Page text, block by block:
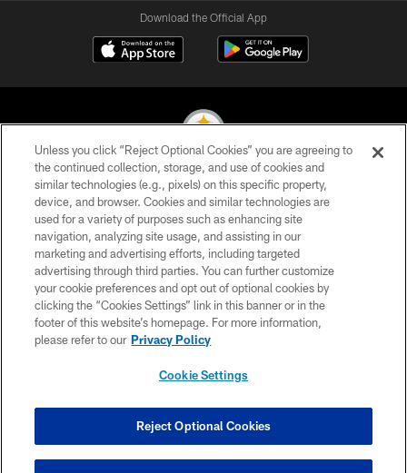
Download the Official App
© 2026 Pittsburgh Steelers. All Rights Reserved
PRIVACY POLICY
TERMS OF USE
ACCESSIBILITY
CONTACT US
SITE MAP
COOKIE SETTINGS
Unless you click “Reject Optional Cookies” you are agreeing to
the continued collection, storage, and use of cookies and
similar technologies (e.g., pixels) on this specific property,
device, and browser. Cookies and similar technologies are
used for a variety of purposes such as enhancing site
navigation, analyzing site usage, and assisting in our
marketing and advertising efforts, including targeted
advertising through third parties. You can further customize
your cookie preferences and opt out of optional cookies by
clicking the “Cookies Settings” link in this banner or in the
footer of this website’s homepage. For more information,
please refer to our Privacy Policy
Cookie Settings
Reject Optional Cookies